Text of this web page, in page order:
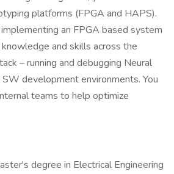
platforms (FPGA and HAPS).
an FPGA based system
and skills across the
– running and debugging Neural
development environments. You
teams to help optimize
degree in Electrical Engineering